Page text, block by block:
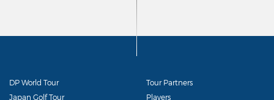
DP World Tour
Japan Golf Tour
Tour Partners
Players